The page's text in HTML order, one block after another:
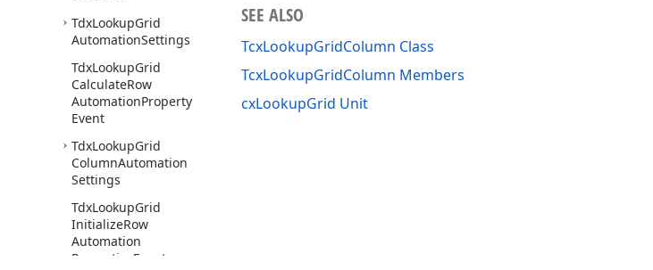
TdxLookupGrid
AutomationSettings
TdxLookupGrid
CalculateRow
AutomationProperty
Event
TdxLookupGrid
ColumnAutomation
Settings
TdxLookupGrid
InitializeRow
Automation
Properties Event
SEE ALSO
TcxLookupGridColumn Class
TcxLookupGridColumn Members
cxLookupGrid Unit